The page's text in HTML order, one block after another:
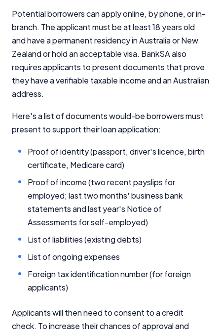
Potential borrowers can apply online, by phone, or in-
branch. The applicant must be at least 18 years old
and have a permanent residency in Australia or New
Zealand or hold an acceptable visa. BankSA also
requires applicants to present documents that prove
they have a verifiable taxable income and an Australian
address.
Here's a list of documents would-be borrowers must
present to support their loan application:
Proof of identity (passport, driver's licence, birth
certificate, Medicare card)
Proof of income (two recent payslips for
employed; last two months' business bank
statements and last year's Notice of
Assessments for self-employed)
List of liabilities (existing debts)
List of ongoing expenses
Foreign tax identification number (for foreign
applicants)
Applicants will then need to consent to a credit
check. To increase their chances of approval and